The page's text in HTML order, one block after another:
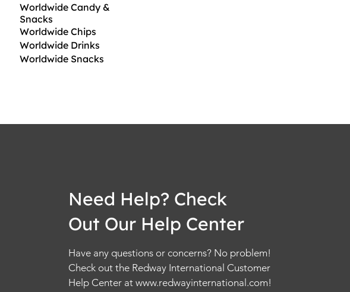
Worldwide Candy &
Snacks
Worldwide Chips
Worldwide Drinks
Worldwide Snacks
Need Help? Check
Out Our Help Center
Have any questions or concerns? No problem!
Check out the Redway International Customer
Help Center at www.redwayinternational.com!